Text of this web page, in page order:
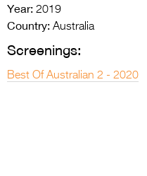
Year: 2019
Country: Australia
Screenings:
Best Of Australian 2 - 2020